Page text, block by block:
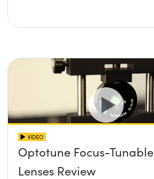
VIDEO
Optotune Focus-Tunable
Lenses Review